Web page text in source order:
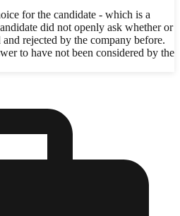
for the candidate - which is a
did not openly ask whether or
rejected by the company before.
to have not been considered by the